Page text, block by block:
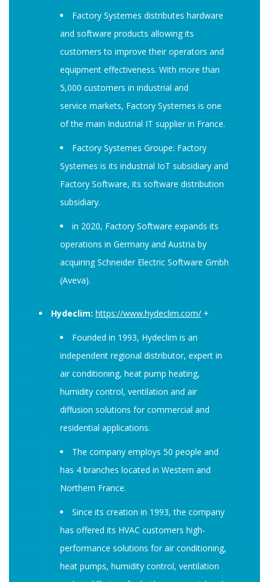
Factory Systemes distributes hardware
and software products allowing its
customers to improve their operators and
equipment effectiveness. With more than
5,000 customers in industrial and
service markets, Factory Systemes is one
of the main Industrial IT supplier in France.
Factory Systemes Groupe: Factory
Systemes is its industrial IoT subsidiary and
Factory Software, its software distribution
subsidiary.
in 2020, Factory Software expands its
operations in Germany and Austria by
acquiring Schneider Electric Software Gmbh
(Aveva).
Hydeclim: https://www.hydeclim.com/ +
Founded in 1993, Hydeclim is an
independent regional distributor, expert in
air conditioning, heat pump heating,
humidity control, ventilation and air
diffusion solutions for commercial and
residential applications.
The company employs 50 people and
has 4 branches located in Western and
Northern France.
Since its creation in 1993, the company
has offered its HVAC customers high-
performance solutions for air conditioning,
heat pumps, humidity control, ventilation